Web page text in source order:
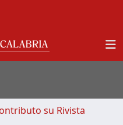
su Rivista